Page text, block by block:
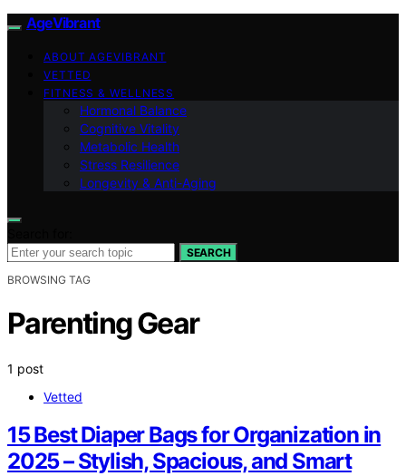
AgeVibrant
ABOUT AGEVIBRANT
VETTED
FITNESS & WELLNESS
Hormonal Balance
Cognitive Vitality
Metabolic Health
Stress Resilience
Longevity & Anti-Aging
SEARCH
BROWSING TAG
Parenting Gear
1 post
Vetted
15 Best Diaper Bags for Organization in
2025 – Stylish, Spacious, and Smart